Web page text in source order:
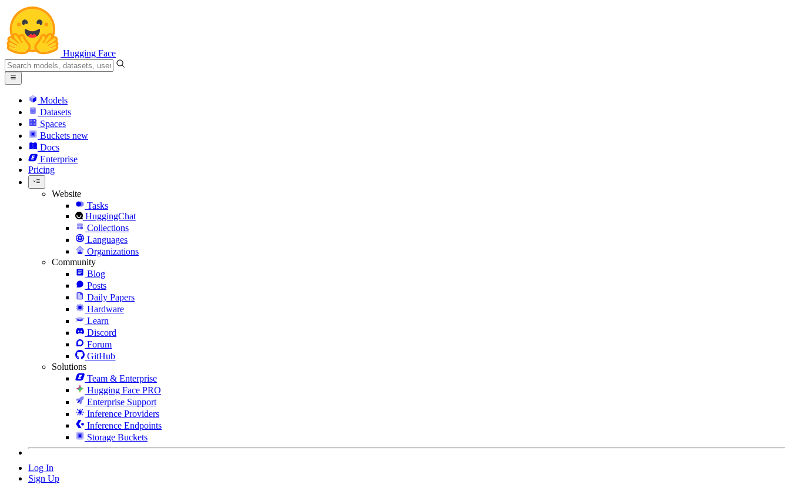
Hugging Face
Models
Datasets
Spaces
Buckets new
Docs
Enterprise
Pricing
Website
Tasks
HuggingChat
Collections
Languages
Organizations
Community
Blog
Posts
Daily Papers
Hardware
Learn
Discord
Forum
GitHub
Solutions
Team & Enterprise
Hugging Face PRO
Enterprise Support
Inference Providers
Inference Endpoints
Storage Buckets
Log In
Sign Up